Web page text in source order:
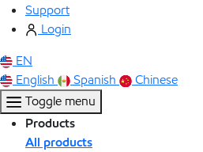
Support
Login
EN
English
Spanish
Chinese
Toggle menu
Products
All products